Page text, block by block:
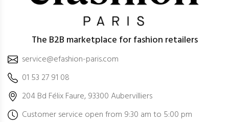
The B2B marketplace for fashion retailers
service@efashion-paris.com
01 53 27 91 08
204 Bd Félix Faure, 93300 Aubervilliers
Customer service open from 9:30 am to 5:00 pm